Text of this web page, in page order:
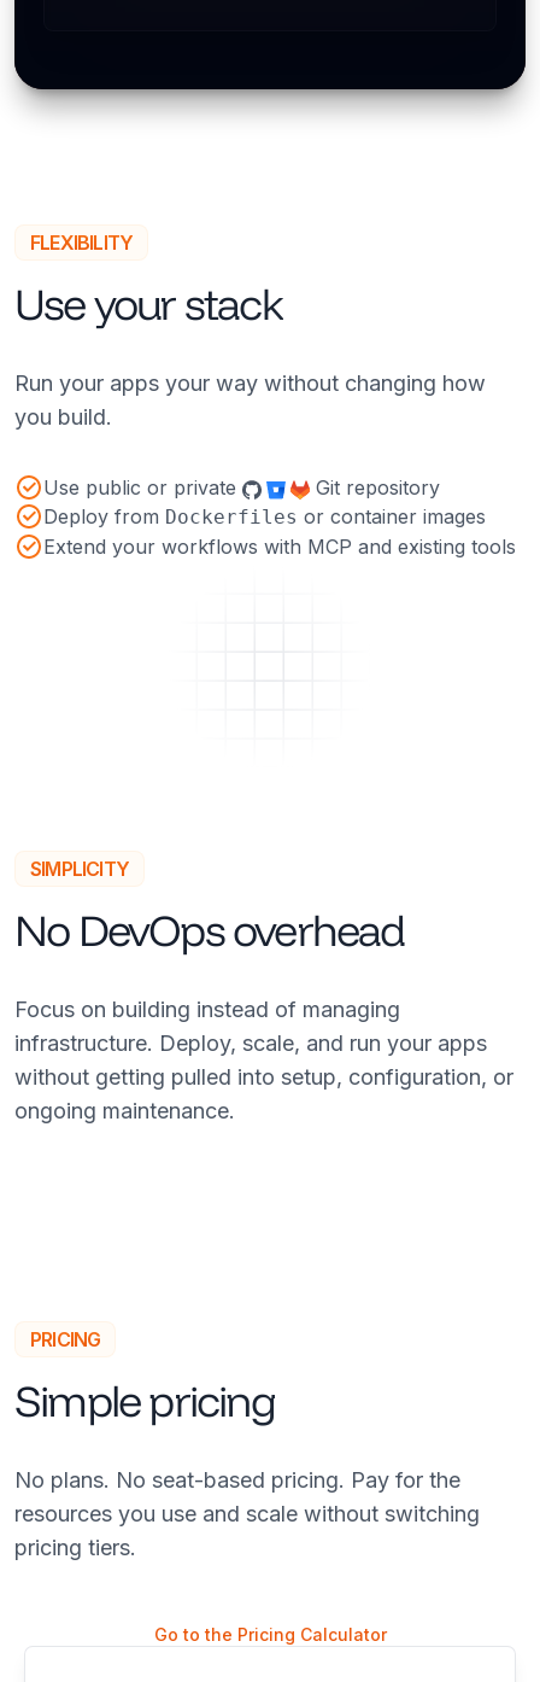
FLEXIBILITY
Use your stack
Run your apps your way without changing how
you build.
Use public or private
Git repository
Deploy from Dockerfiles or container images
Extend your workflows with MCP and existing tools
SIMPLICITY
No DevOps overhead
Focus on building instead of managing
infrastructure. Deploy, scale, and run your apps
without getting pulled into setup, configuration, or
ongoing maintenance.
PRICING
Simple pricing
No plans. No seat-based pricing. Pay for the
resources you use and scale without switching
pricing tiers.
Go to the Pricing Calculator